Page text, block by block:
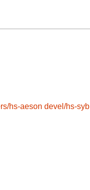
hs-aeson devel/hs-syb